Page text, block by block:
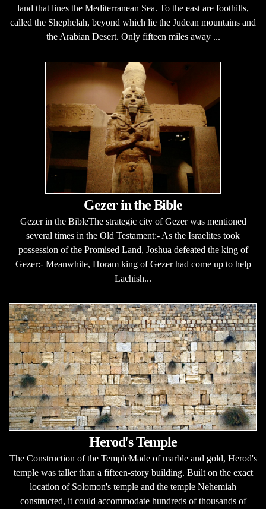
land that lines the Mediterranean Sea. To the east are foothills,
called the Shephelah, beyond which lie the Judean mountains and
the Arabian Desert. Only fifteen miles away ...
Gezer in the Bible
Gezer in the BibleThe strategic city of Gezer was mentioned
several times in the Old Testament:- As the Israelites took
possession of the Promised Land, Joshua defeated the king of
Gezer:- Meanwhile, Horam king of Gezer had come up to help
Lachish...
Herod's Temple
The Construction of the TempleMade of marble and gold, Herod's
temple was taller than a fifteen-story building. Built on the exact
location of Solomon's temple and the temple Nehemiah
constructed, it could accommodate hundreds of thousands of